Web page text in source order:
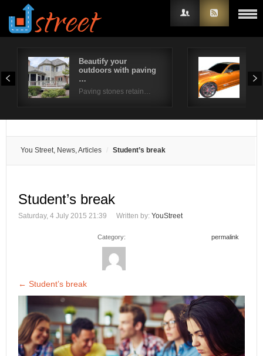
Beautify your
outdoors with paving
…
Paving stones retain…
You Street, News, Articles Student’s break
Student’s break
Saturday, 4 July 2015 21:39 Written by: YouStreet
Category: permalink
← Student’s break
Username
Remember Me